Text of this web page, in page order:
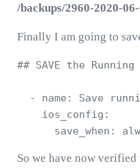
/backups/2960-2020-
Finally I am going to
## SAVE the
- name: Save
    ios_config:
So we have now